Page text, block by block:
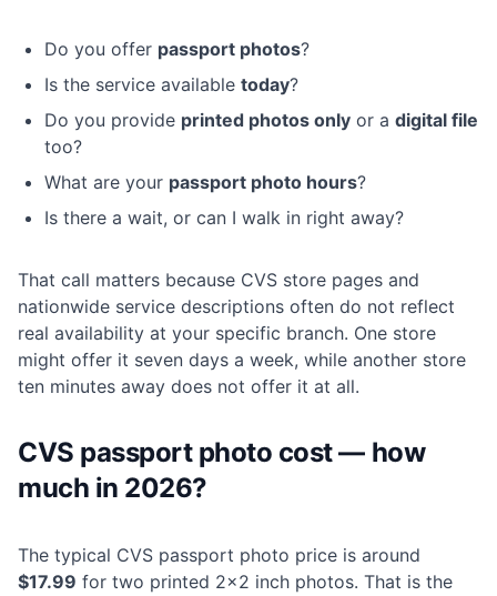
Do you offer passport photos?
Is the service available today?
Do you provide printed photos only or a digital file
too?
What are your passport photo hours?
Is there a wait, or can I walk in right away?
That call matters because CVS store pages and
nationwide service descriptions often do not reflect
real availability at your specific branch. One store
might offer it seven days a week, while another store
ten minutes away does not offer it at all.
CVS passport photo cost — how
much in 2026?
The typical CVS passport photo price is around
$17.99 for two printed 2×2 inch photos. That is the